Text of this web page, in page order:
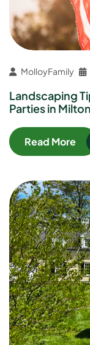
MolloyFamily
Landscaping
Parties in
Read More